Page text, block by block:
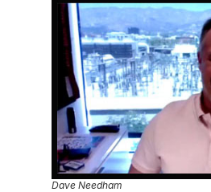
Dave Needham